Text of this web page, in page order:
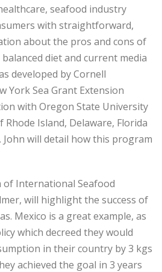
seafood industry
with straightforward,
about the pros and cons of
diet and current media
developed by Cornell
York Sea Grant Extension
with Oregon State University
Island, Delaware, Florida
John will detail how this program
of International Seafood
will highlight the success of
Mexico is a great example, as
which decreed they would
in their country by 3 kgs
achieved the goal in 3 years